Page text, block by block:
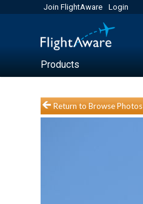
Join FlightAware Login
Products
Return to Browse Photos